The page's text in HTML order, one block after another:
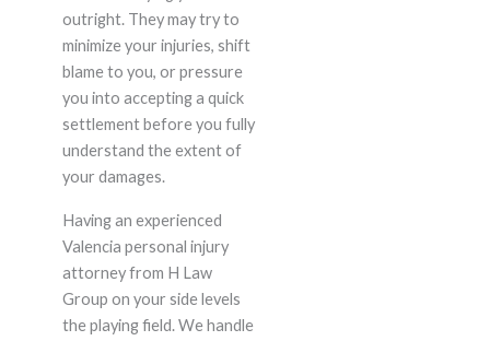
outright. They may try to
minimize your injuries, shift
blame to you, or pressure
you into accepting a quick
settlement before you fully
understand the extent of
your damages.
Having an experienced
Valencia personal injury
attorney from H Law
Group on your side levels
the playing field. We handle